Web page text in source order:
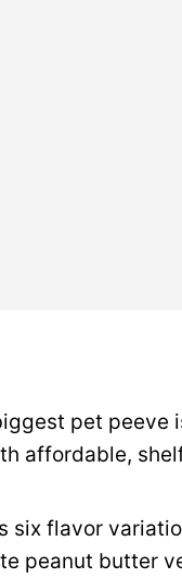
pet peeve
affordable,
six flavor
peanut butter